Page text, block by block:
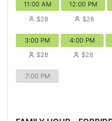
11:00 AM
$28
12:00 PM
$28
3:00 PM
$28
4:00 PM
$28
7:00 PM